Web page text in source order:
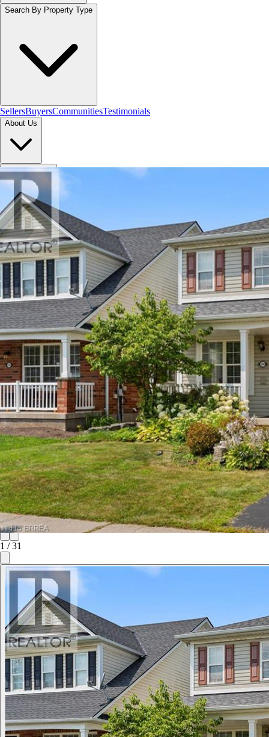
Search By Property Type
SellersBuyersCommunitiesTestimonials
About Us
Let's Connect
1 /31